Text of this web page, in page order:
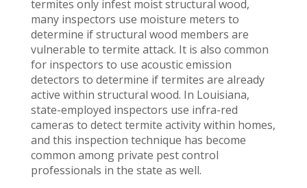
termites only infest moist structural wood,
many inspectors use moisture meters to
determine if structural wood members are
vulnerable to termite attack. It is also common
for inspectors to use acoustic emission
detectors to determine if termites are already
active within structural wood. In Louisiana,
state-employed inspectors use infra-red
cameras to detect termite activity within homes,
and this inspection technique has become
common among private pest control
professionals in the state as well.